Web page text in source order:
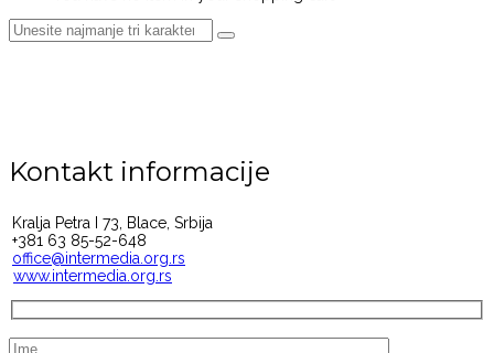
Kontakt informacije
Kralja Petra I 73, Blace, Srbija
+381 63 85-52-648
office@intermedia.org.rs
www.intermedia.org.rs